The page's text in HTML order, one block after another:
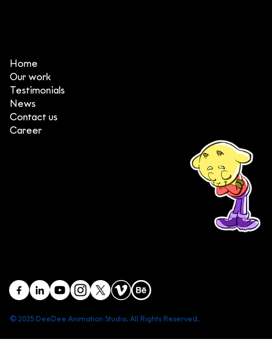
the top animation production
© 2025 DeeDee Animation Studio. All Rights Reserved.
Head office: Central Point Bld., No. 219 Trung Kinh Str.,
Branch office: SGR Bld., No. 167 -169 Dien Bien Phu Str.,
Home
Our work
Testimonials
News
Contact us
Career